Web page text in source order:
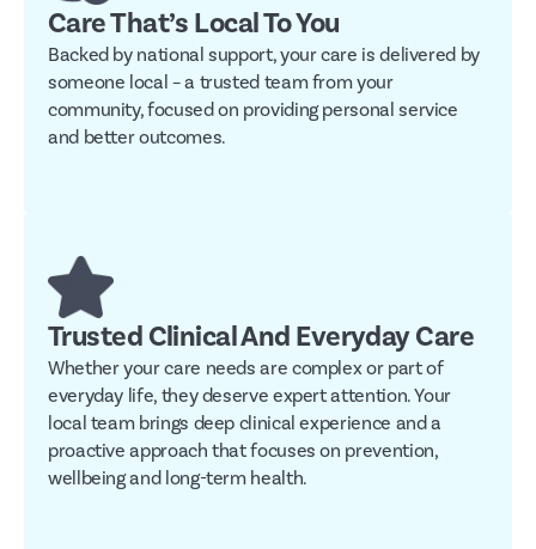
Care That’s Local To You
Backed by national support, your care is delivered by
someone local – a trusted team from your
community, focused on providing personal service
and better outcomes.
Trusted Clinical And Everyday Care
Whether your care needs are complex or part of
everyday life, they deserve expert attention. Your
local team brings deep clinical experience and a
proactive approach that focuses on prevention,
wellbeing and long-term health.